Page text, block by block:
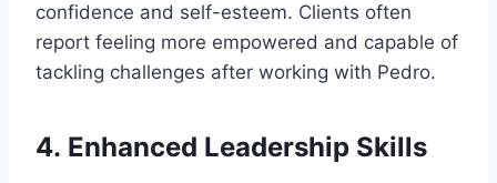
confidence and self-esteem. Clients often
report feeling more empowered and capable of
tackling challenges after working with Pedro.
4. Enhanced Leadership Skills